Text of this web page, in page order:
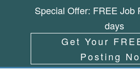
Special Offer: FREE Job
days
Get Your
Posting